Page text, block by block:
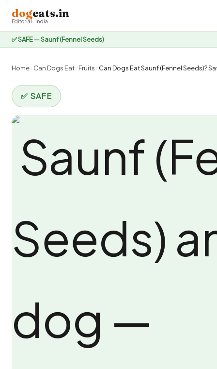
✅ SAFE — Saunf (Fennel Seeds)
dogeats.in
Editorial · India
Home› Can Dogs Eat› Fruits › Can Dogs Eat Saunf (Fennel Seeds)?
✅ SAFE